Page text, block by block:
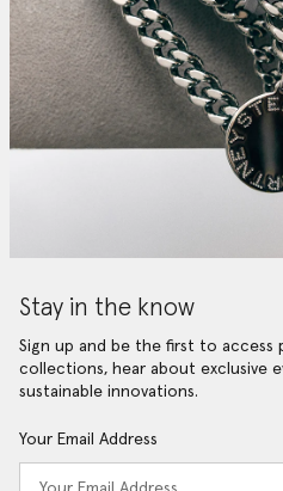
Stay in the know
Sign up and be the first to access
collections, hear about exclusive
sustainable innovations.
Your Email Address